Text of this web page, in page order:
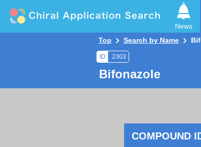
News
Top
Search by Name
ID 2303
Bifonazole
COMPOUND